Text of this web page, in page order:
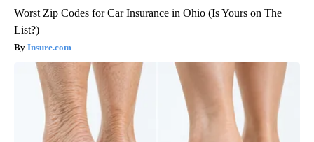
Worst Zip Codes for Car Insurance in Ohio (Is Yours on The
List?)
Insure.com